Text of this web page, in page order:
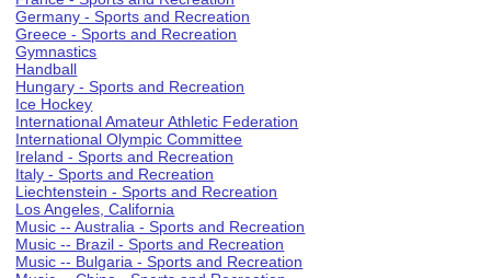
Germany - Sports and Recreation
Greece - Sports and Recreation
Gymnastics
Handball
Hungary - Sports and Recreation
Ice Hockey
International Amateur Athletic Federation
International Olympic Committee
Ireland - Sports and Recreation
Italy - Sports and Recreation
Liechtenstein - Sports and Recreation
Los Angeles, California
Music -- Australia - Sports and Recreation
Music -- Brazil - Sports and Recreation
Music -- Bulgaria - Sports and Recreation